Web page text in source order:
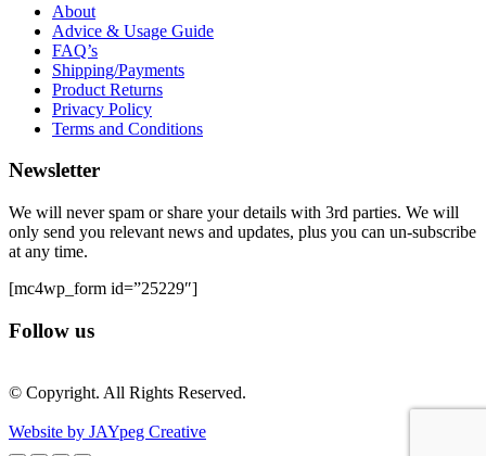
About
Advice & Usage Guide
FAQ’s
Shipping/Payments
Product Returns
Privacy Policy
Terms and Conditions
Newsletter
We will never spam or share your details with 3rd parties. We will
only send you relevant news and updates, plus you can un-subscribe
at any time.
[mc4wp_form id=”25229″]
Follow us
© Copyright. All Rights Reserved.
Website by JAYpeg Creative